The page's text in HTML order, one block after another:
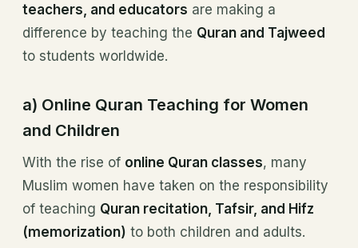
teachers, and educators are making a
difference by teaching the Quran and Tajweed
to students worldwide.
a) Online Quran Teaching for Women
and Children
With the rise of online Quran classes, many
Muslim women have taken on the responsibility
of teaching Quran recitation, Tafsir, and Hifz
(memorization) to both children and adults.